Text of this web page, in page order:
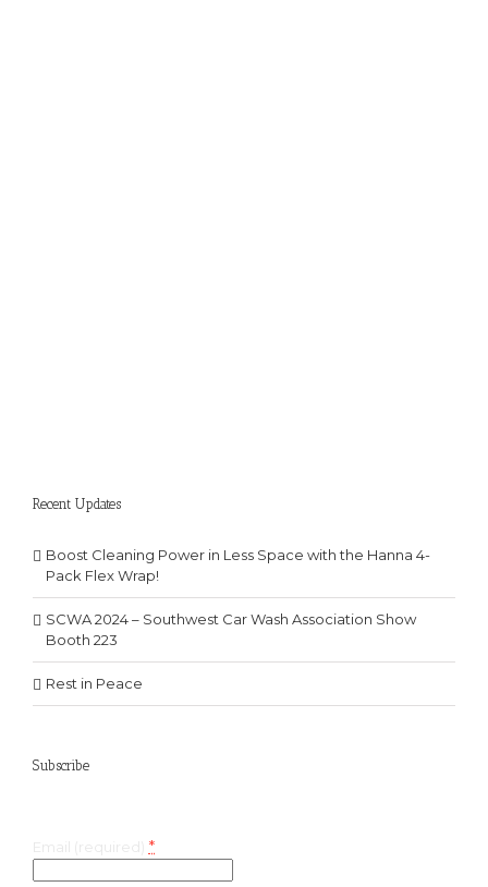
Recent Updates
Boost Cleaning Power in Less Space with the Hanna 4-
Pack Flex Wrap!
SCWA 2024 – Southwest Car Wash Association Show
Booth 223
Rest in Peace
Subscribe
*